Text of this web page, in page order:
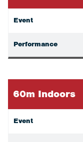
Event
Performance
60m Indoors
Event